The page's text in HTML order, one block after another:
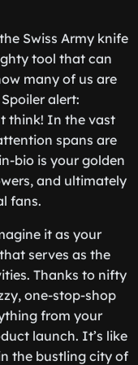
Swiss Army knife
tool that can
many of us are
alert:
think! In the vast
spans are
bio is your golden
and ultimately
fans.
it as your
serves as the
Thanks to nifty
one-stop-shop
from your
launch. It’s like
the bustling city of